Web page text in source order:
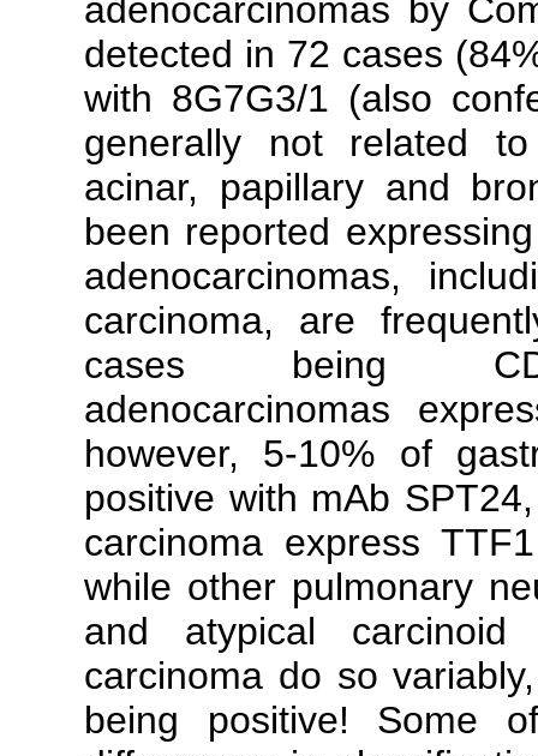
adenocarcinomas by
detected in 72 cases
with 8G7G3/1 (also
generally not related
acinar, papillary and
been reported
adenocarcinomas,
carcinoma, are
cases being
adenocarcinomas
however, 5-10% of
positive with mAb
carcinoma express
while other pulmonary
and atypical
carcinoma do so
being positive! Some